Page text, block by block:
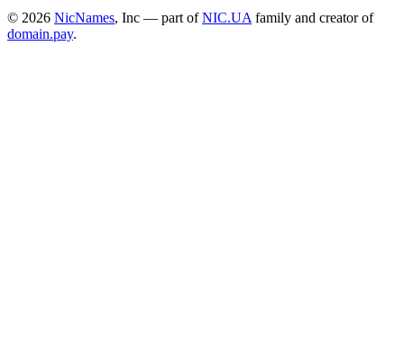
© 2026 NicNames, Inc — part ofNIC.UAfamily and creator of
domain.pay.